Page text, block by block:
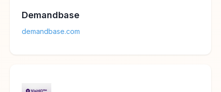
Demandbase
demandbase.com